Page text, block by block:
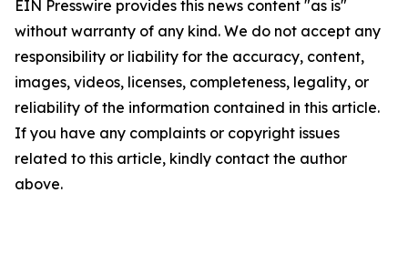
EIN Presswire provides this news content "as is"
without warranty of any kind. We do not accept any
responsibility or liability for the accuracy, content,
images, videos, licenses, completeness, legality, or
reliability of the information contained in this article.
If you have any complaints or copyright issues
related to this article, kindly contact the author
above.